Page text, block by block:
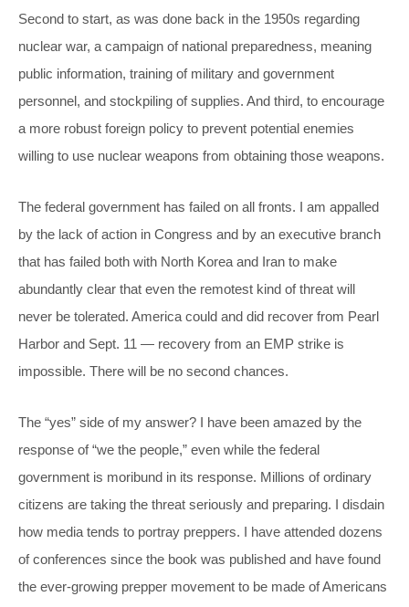
Second to start, as was done back in the 1950s regarding
nuclear war, a campaign of national preparedness, meaning
public information, training of military and government
personnel, and stockpiling of supplies. And third, to encourage
a more robust foreign policy to prevent potential enemies
willing to use nuclear weapons from obtaining those weapons.
The federal government has failed on all fronts. I am appalled
by the lack of action in Congress and by an executive branch
that has failed both with North Korea and Iran to make
abundantly clear that even the remotest kind of threat will
never be tolerated. America could and did recover from Pearl
Harbor and Sept. 11 — recovery from an EMP strike is
impossible. There will be no second chances.
The “yes” side of my answer? I have been amazed by the
response of “we the people,” even while the federal
government is moribund in its response. Millions of ordinary
citizens are taking the threat seriously and preparing. I disdain
how media tends to portray preppers. I have attended dozens
of conferences since the book was published and have found
the ever-growing prepper movement to be made of Americans